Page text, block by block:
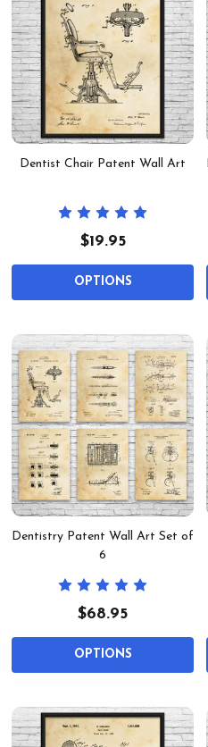
Dentist Chair Patent Wall Art
$19.95
OPTIONS
Dentistry Patent Wall Art Set of
6
$68.95
OPTIONS